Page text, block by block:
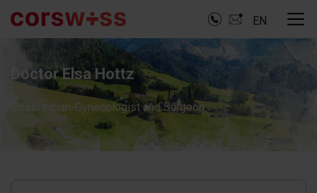
EN
Doctor Elsa Hottz
Obstetrician-Gynecologist and Surgeon